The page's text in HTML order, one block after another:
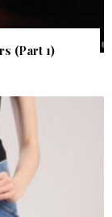
(Part 1)